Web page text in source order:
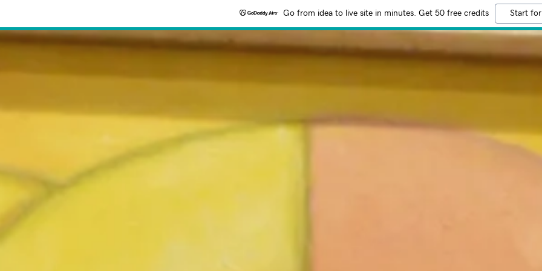
Go from idea to live site in minutes. Get 50 free credits Start